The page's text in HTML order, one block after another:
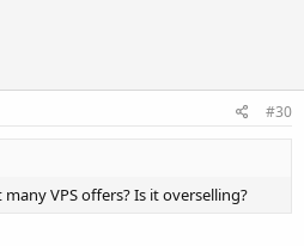
#30
VPS offers? Is it overselling?